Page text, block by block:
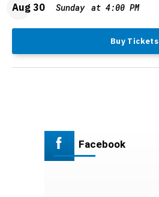
Aug 30 Sunday at 4:00 PM
Buy Tickets
Facebook